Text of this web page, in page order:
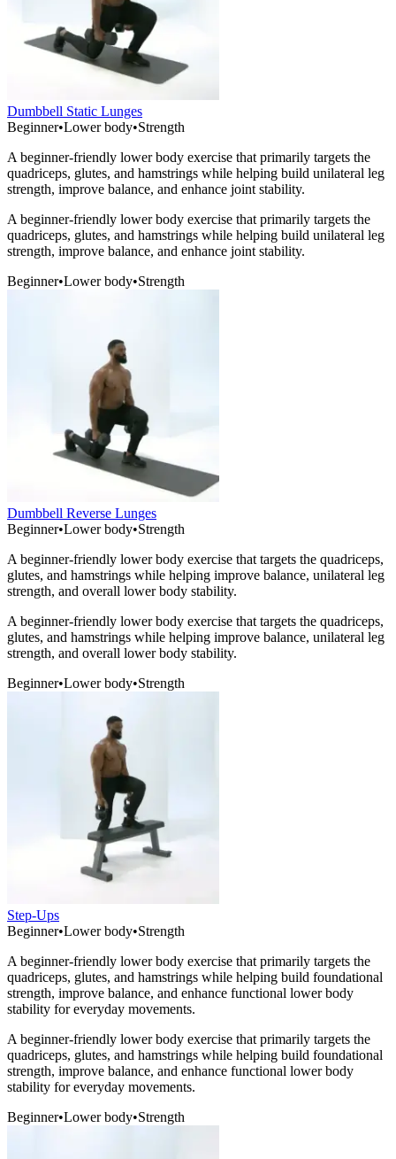
Dumbbell Static Lunges
Beginner•Lower body•Strength
A beginner-friendly lower body exercise that primarily targets the
quadriceps, glutes, and hamstrings while helping build unilateral leg
strength, improve balance, and enhance joint stability.
A beginner-friendly lower body exercise that primarily targets the
quadriceps, glutes, and hamstrings while helping build unilateral leg
strength, improve balance, and enhance joint stability.
Beginner•Lower body•Strength
Dumbbell Reverse Lunges
Beginner•Lower body•Strength
A beginner-friendly lower body exercise that targets the quadriceps,
glutes, and hamstrings while helping improve balance, unilateral leg
strength, and overall lower body stability.
A beginner-friendly lower body exercise that targets the quadriceps,
glutes, and hamstrings while helping improve balance, unilateral leg
strength, and overall lower body stability.
Beginner•Lower body•Strength
Step-Ups
Beginner•Lower body•Strength
A beginner-friendly lower body exercise that primarily targets the
quadriceps, glutes, and hamstrings while helping build foundational
strength, improve balance, and enhance functional lower body
stability for everyday movements.
A beginner-friendly lower body exercise that primarily targets the
quadriceps, glutes, and hamstrings while helping build foundational
strength, improve balance, and enhance functional lower body
stability for everyday movements.
Beginner•Lower body•Strength